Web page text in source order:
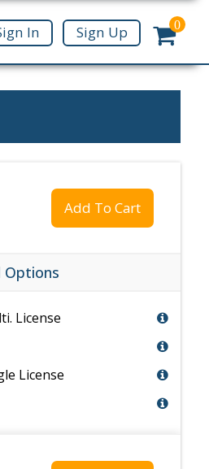
In Sign Up 0
Add To Cart
Options
License
License